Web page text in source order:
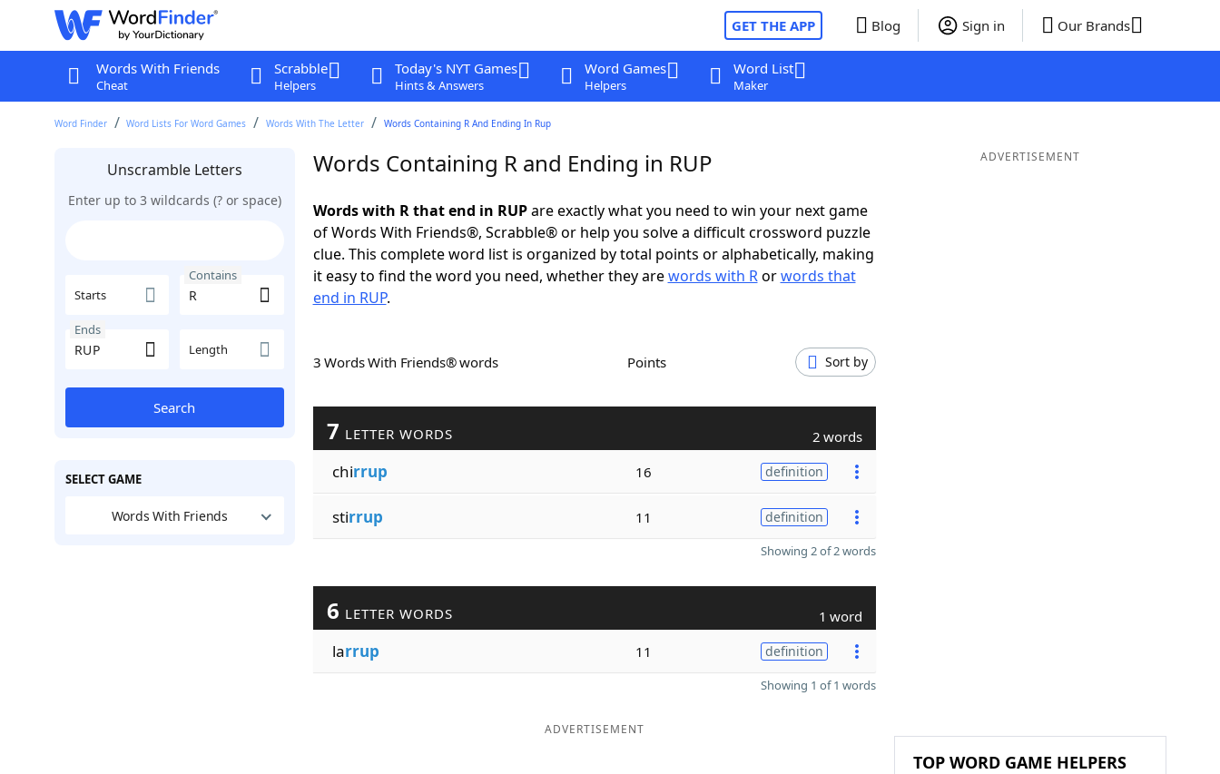
GET THE APP Blog Sign in Our Brands
Words With Friends
Cheat
Scrabble
Helpers
Today's NYT Games
Hints & Answers
Word Games
Helpers
Word List
Maker
Word Finder Word Lists For Word Games Words With The Letter Words Containing R And Ending In Rup
Unscramble Letters
Enter up to 3 wildcards (? or space)
Starts
Contains
Ends
Length
Search
SELECT GAME
Words With Friends
Words Containing R and Ending in RUP
Words with R that end in RUPare exactly what you need to win your next game
of Words With Friends®, Scrabble® or help you solve a difficult crossword puzzle
clue. This complete word list is organized by total points or alphabetically, making
it easy to find the word you need, whether they arewords with Rorwords that
end in RUP.
3 Words With Friends® words Points Sort by
7 LETTER WORDS 2 words
chirrup 16 definition
stirrup 11 definition
Showing 2 of 2 words
6 LETTER WORDS 1 word
larrup 11 definition
Showing 1 of 1 words
ADVERTISEMENT
ADVERTISEMENT
TOP WORD GAME HELPERS